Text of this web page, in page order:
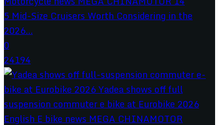
5 Mid-Size Cruisers Worth Considering in the
2026...
0
24194